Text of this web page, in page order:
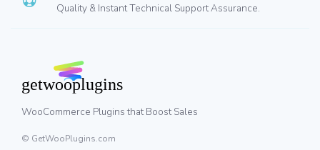
Quality & Instant Technical Support Assurance.
WooCommerce Plugins that Boost Sales
© GetWooPlugins.com